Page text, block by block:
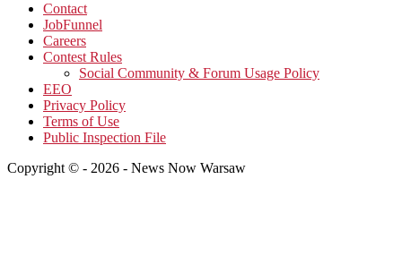
Contact
JobFunnel
Careers
Contest Rules
Social Community & Forum Usage Policy
EEO
Privacy Policy
Terms of Use
Public Inspection File
Copyright © - 2026 - News Now Warsaw